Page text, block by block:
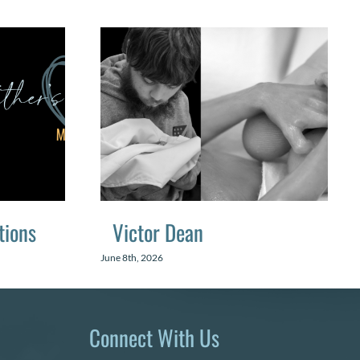
Victor Dean
June 8th, 2026
Connect With Us